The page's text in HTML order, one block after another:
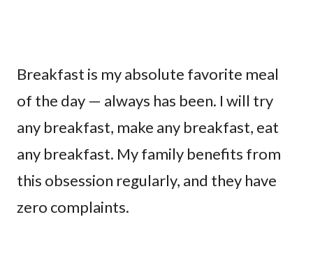
Breakfast is my absolute favorite meal
of the day — always has been. I will try
any breakfast, make any breakfast, eat
any breakfast. My family benefits from
this obsession regularly, and they have
zero complaints.